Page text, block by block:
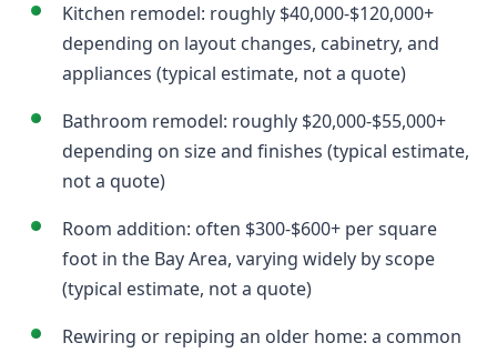
Kitchen remodel: roughly $40,000-$120,000+
depending on layout changes, cabinetry, and
appliances (typical estimate, not a quote)
Bathroom remodel: roughly $20,000-$55,000+
depending on size and finishes (typical estimate,
not a quote)
Room addition: often $300-$600+ per square
foot in the Bay Area, varying widely by scope
(typical estimate, not a quote)
Rewiring or repiping an older home: a common